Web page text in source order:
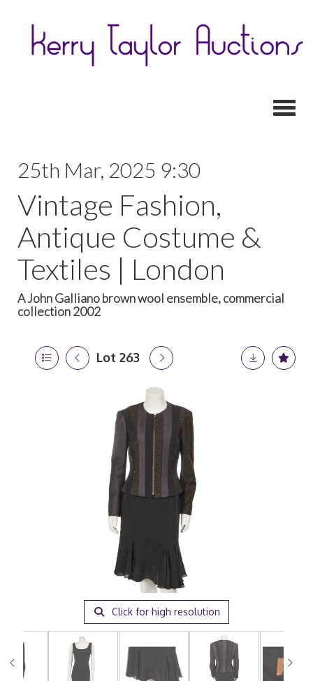
25th Mar, 2025 9:30
Vintage Fashion,
Antique Costume &
Textiles | London
A John Galliano brown wool ensemble, commercial
collection 2002
Lot 263
Click for high resolution